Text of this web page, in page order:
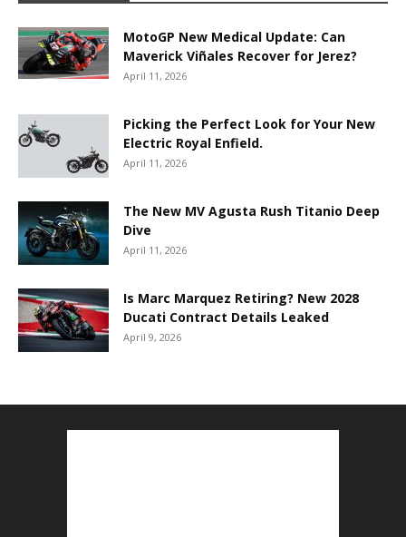
MotoGP New Medical Update: Can
Maverick Viñales Recover for Jerez?
April 11, 2026
Picking the Perfect Look for Your New
Electric Royal Enfield.
April 11, 2026
The New MV Agusta Rush Titanio Deep
Dive
April 11, 2026
Is Marc Marquez Retiring? New 2028
Ducati Contract Details Leaked
April 9, 2026